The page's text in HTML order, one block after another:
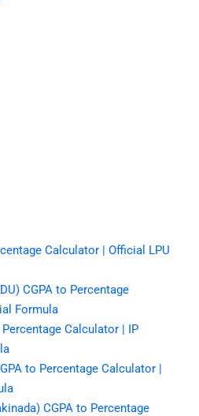
Calculator | Official LPU
CGPA to Percentage
Formula
Percentage Calculator | IP
to Percentage Calculator |
CGPA to Percentage